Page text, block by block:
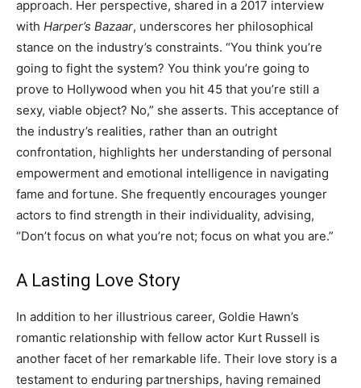
approach. Her perspective, shared in a 2017 interview
with Harper’s Bazaar, underscores her philosophical
stance on the industry’s constraints. “You think you’re
going to fight the system? You think you’re going to
prove to Hollywood when you hit 45 that you’re still a
sexy, viable object? No,” she asserts. This acceptance of
the industry’s realities, rather than an outright
confrontation, highlights her understanding of personal
empowerment and emotional intelligence in navigating
fame and fortune. She frequently encourages younger
actors to find strength in their individuality, advising,
“Don’t focus on what you’re not; focus on what you are.”
A Lasting Love Story
In addition to her illustrious career, Goldie Hawn’s
romantic relationship with fellow actor Kurt Russell is
another facet of her remarkable life. Their love story is a
testament to enduring partnerships, having remained